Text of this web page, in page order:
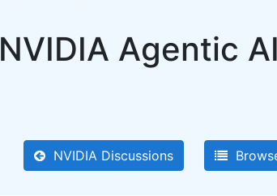
NVIDIA Agentic
NVIDIA Discussions